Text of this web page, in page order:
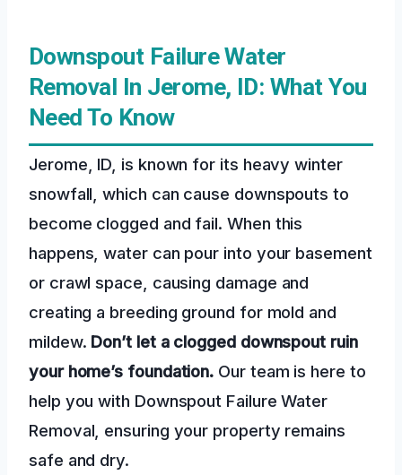
Downspout Failure Water
Removal In Jerome, ID: What You
Need To Know
Jerome, ID, is known for its heavy winter
snowfall, which can cause downspouts to
become clogged and fail. When this
happens, water can pour into your basement
or crawl space, causing damage and
creating a breeding ground for mold and
mildew. Don’t let a clogged downspout ruin
your home’s foundation. Our team is here to
help you with Downspout Failure Water
Removal, ensuring your property remains
safe and dry.